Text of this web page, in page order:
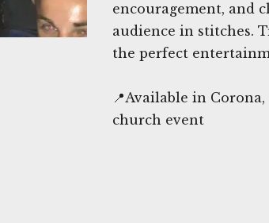
encouragement, and
audience in stitches.
the perfect
📍Available in
church event